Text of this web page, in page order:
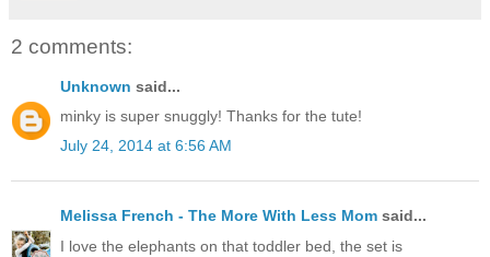
2 comments:
Unknown said...
minky is super snuggly! Thanks for the tute!
July 24, 2014 at 6:56 AM
Melissa French - The More With Less Mom said...
I love the elephants on that toddler bed, the set is